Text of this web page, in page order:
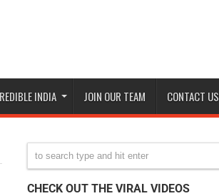
INDIA JOIN OUR TEAM CONTACT US
CHECK OUT THE VIRAL VIDEOS